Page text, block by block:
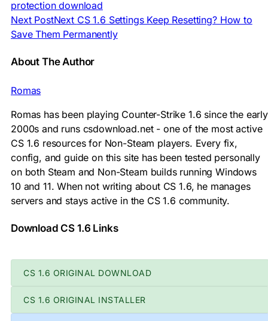
protection download
Next PostNext CS 1.6 Settings Keep Resetting? How to
Save Them Permanently
About The Author
Romas
Romas has been playing Counter-Strike 1.6 since the early
2000s and runs csdownload.net - one of the most active
CS 1.6 resources for Non-Steam players. Every fix,
config, and guide on this site has been tested personally
on both Steam and Non-Steam builds running Windows
10 and 11. When not writing about CS 1.6, he manages
servers and stays active in the CS 1.6 community.
Download CS 1.6 Links
CS 1.6 ORIGINAL DOWNLOAD
CS 1.6 ORIGINAL INSTALLER